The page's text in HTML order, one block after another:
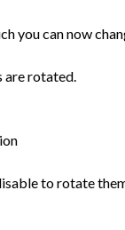
you can now
are rotated.
to rotate